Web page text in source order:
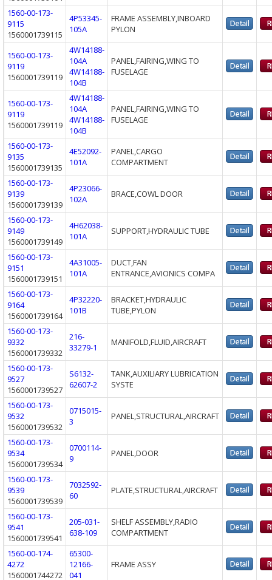
1560-00-173-
9115
1560001739115
4P53345-
105A
FRAME ASSEMBLY,INBOARD
PYLON
1560-00-173-
9119
1560001739119
4W14188-
104A
4W14188-
104B
PANEL,FAIRING,WING TO
FUSELAGE
1560-00-173-
9119
1560001739119
4W14188-
104A
4W14188-
104B
PANEL,FAIRING,WING TO
FUSELAGE
1560-00-173-
9135
1560001739135
4E52092-
101A
PANEL,CARGO
COMPARTMENT
1560-00-173-
9139
1560001739139
4P23066-
102A
BRACE,COWL DOOR
1560-00-173-
9149
1560001739149
4H62038-
101A
SUPPORT,HYDRAULIC TUBE
1560-00-173-
9151
1560001739151
4A31005-
101A
DUCT,FAN
ENTRANCE,AVIONICS COMPA
1560-00-173-
9164
1560001739164
4P32220-
101B
BRACKET,HYDRAULIC
TUBE,PYLON
1560-00-173-
9332
1560001739332
216-
33279-1
MANIFOLD,FLUID,AIRCRAFT
1560-00-173-
9527
1560001739527
S6132-
62607-2
TANK,AUXILIARY LUBRICATION
SYSTE
1560-00-173-
9532
1560001739532
0715015-
3
PANEL,STRUCTURAL,AIRCRAFT
1560-00-173-
9534
1560001739534
0700114-
9
PANEL,DOOR
1560-00-173-
9539
1560001739539
7032592-
60
PLATE,STRUCTURAL,AIRCRAFT
1560-00-173-
9541
1560001739541
205-031-
638-109
SHELF ASSEMBLY,RADIO
COMPARTMENT
1560-00-174-
4272
1560001744272
65300-
12166-
041
FRAME ASSY